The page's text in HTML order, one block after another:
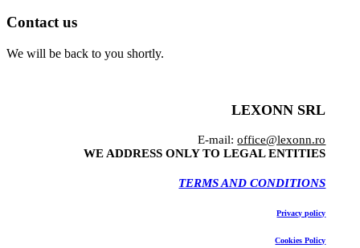
Contact us
We will be back to you shortly.
LEXONN SRL
E-mail:office@lexonn.ro
WE ADDRESS ONLY TO LEGAL ENTITIES
TERMS AND CONDITIONS
Privacy policy
Cookies Policy